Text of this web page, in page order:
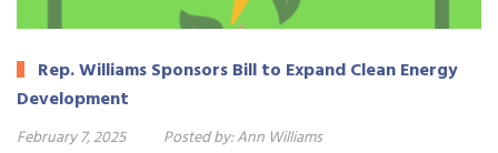
Rep. Williams Sponsors Bill to Expand Clean Energy
Development
February 7, 2025 Posted by:Ann Williams